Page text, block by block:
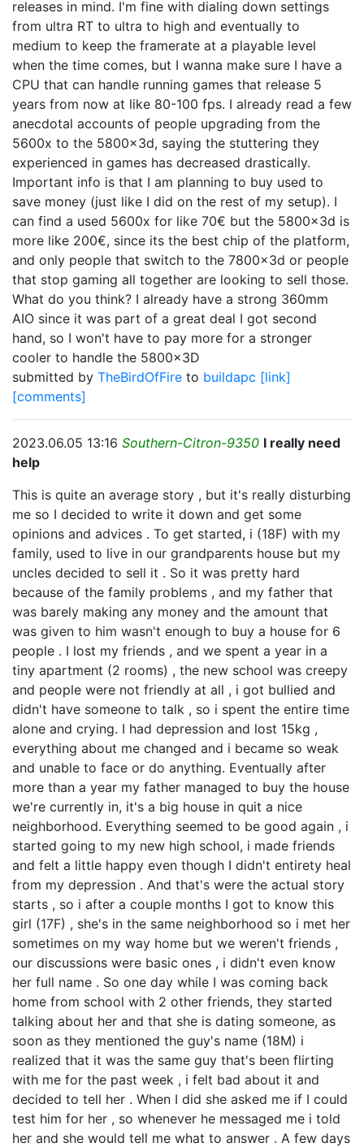
releases in mind. I'm fine with dialing down settings
from ultra RT to ultra to high and eventually to
medium to keep the framerate at a playable level
when the time comes, but I wanna make sure I have a
CPU that can handle running games that release 5
years from now at like 80-100 fps. I already read a few
anecdotal accounts of people upgrading from the
5600x to the 5800x3d, saying the stuttering they
experienced in games has decreased drastically.
Important info is that I am planning to buy used to
save money (just like I did on the rest of my setup). I
can find a used 5600x for like 70€ but the 5800x3d is
more like 200€, since its the best chip of the platform,
and only people that switch to the 7800x3d or people
that stop gaming all together are looking to sell those.
What do you think? I already have a strong 360mm
AIO since it was part of a great deal I got second
hand, so I won't have to pay more for a stronger
cooler to handle the 5800x3D
submitted by TheBirdOfFire to buildapc [link]
[comments]
2023.06.05 13:16 Southern-Citron-9350 I really need
help
This is quite an average story , but it's really disturbing
me so I decided to write it down and get some
opinions and advices . To get started, i (18F) with my
family, used to live in our grandparents house but my
uncles decided to sell it . So it was pretty hard
because of the family problems , and my father that
was barely making any money and the amount that
was given to him wasn't enough to buy a house for 6
people . I lost my friends , and we spent a year in a
tiny apartment (2 rooms) , the new school was creepy
and people were not friendly at all , i got bullied and
didn't have someone to talk , so i spent the entire time
alone and crying. I had depression and lost 15kg ,
everything about me changed and i became so weak
and unable to face or do anything. Eventually after
more than a year my father managed to buy the house
we're currently in, it's a big house in quit a nice
neighborhood. Everything seemed to be good again , i
started going to my new high school, i made friends
and felt a little happy even though I didn't entirety heal
from my depression . And that's were the actual story
starts , so i after a couple months I got to know this
girl (17F) , she's in the same neighborhood so i met her
sometimes on my way home but we weren't friends ,
our discussions were basic ones , i didn't even know
her full name . So one day while I was coming back
home from school with 2 other friends, they started
talking about her and that she is dating someone, as
soon as they mentioned the guy's name (18M) i
realized that it was the same guy that's been flirting
with me for the past week , i felt bad about it and
decided to tell her . When I did she asked me if I could
test him for her , so whenever he messaged me i told
her and she would tell me what to answer . A few days